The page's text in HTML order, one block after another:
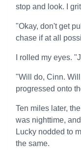
stop and look. I
"Okay, don't get
chase if at all
I rolled my eyes.
"Will do, Cinn.
progressed onto
Ten miles later,
was nighttime,
Lucky nodded to
the same.